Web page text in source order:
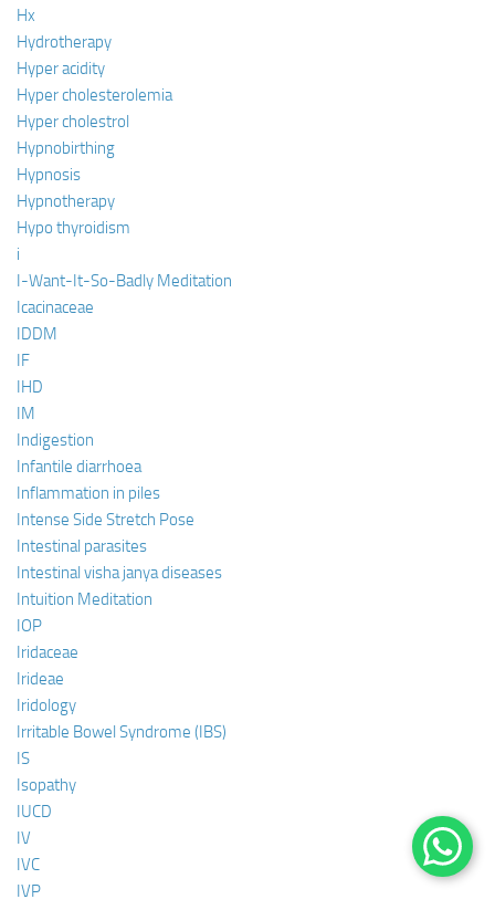
Hx
Hydrotherapy
Hyper acidity
Hyper cholesterolemia
Hyper cholestrol
Hypnobirthing
Hypnosis
Hypnotherapy
Hypo thyroidism
i
I-Want-It-So-Badly Meditation
Icacinaceae
IDDM
IF
IHD
IM
Indigestion
Infantile diarrhoea
Inflammation in piles
Intense Side Stretch Pose
Intestinal parasites
Intestinal visha janya diseases
Intuition Meditation
IOP
Iridaceae
Irideae
Iridology
Irritable Bowel Syndrome (IBS)
IS
Isopathy
IUCD
IV
IVC
IVP